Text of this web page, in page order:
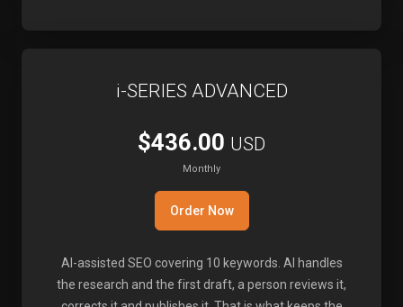
i-SERIES ADVANCED
$436.00 USD
Monthly
Order Now
AI-assisted SEO covering 10 keywords. AI handles
the research and the first draft, a person reviews it,